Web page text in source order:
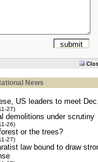
News
US leaders to meet
27)
demolitions under scrutiny
26)
or the trees?
27)
law bound to draw